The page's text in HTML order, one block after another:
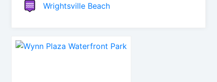
Wrightsville Beach